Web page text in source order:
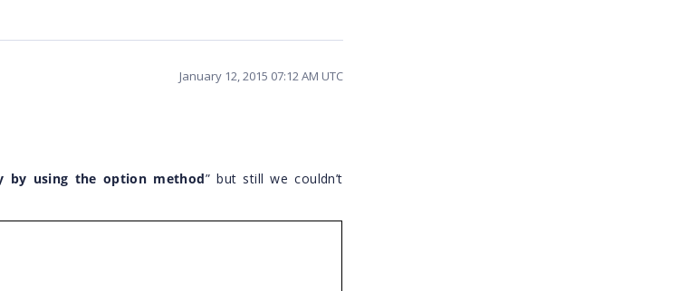
January 12, 2015 07:12 AM UTC
by using the option method” but still we couldn’t